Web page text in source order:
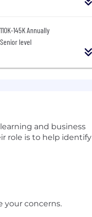
110K-145K Annually
Senior level
and business
role is to help identify
your concerns.